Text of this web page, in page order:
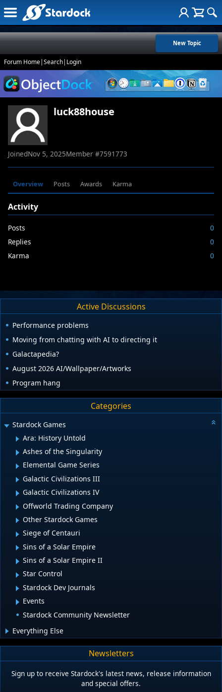
New Topic
Forum Home|Search| Login
luck88house
JoinedNov 5, 2025Member #7591773
Overview Posts Awards Karma
Activity
Posts
0
Replies
0
Karma
0
Active Discussions
Performance problems
Moving from chatting with AI to directing it
Galactapedia?
August 2026 AI/Wallpaper/Artworks
Program hang
Categories
Stardock Games
Ara: History Untold
Ashes of the Singularity
Elemental Game Series
Galactic Civilizations III
Galactic Civilizations IV
Offworld Trading Company
Other Stardock Games
Siege of Centauri
Sins of a Solar Empire
Sins of a Solar Empire II
Star Control
Stardock Dev Journals
Events
Stardock Community Newsletter
Everything Else
Newsletters
Sign up to receive Stardock's latest news, release information
and special offers.